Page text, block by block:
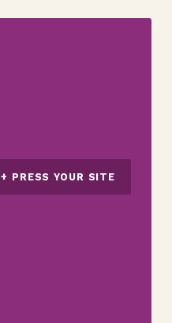
+ PRESS YOUR SITE